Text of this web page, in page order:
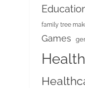
family tree
Games
Health